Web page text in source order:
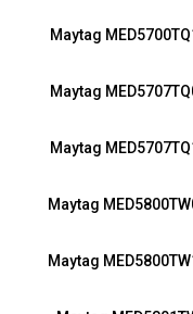
Maytag
Maytag
Maytag
Maytag
Maytag